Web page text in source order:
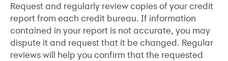
Request and regularly review copies of your credit
report from each credit bureau. If information
contained in your report is not accurate, you may
dispute it and request that it be changed. Regular
reviews will help you confirm that the requested